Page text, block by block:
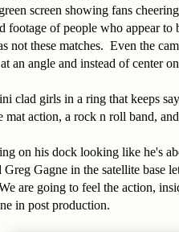
screen showing fans
footage of people who appear
not these matches. Even the
an angle and instead of center
clad girls in a ring that keeps
mat action, a rock n roll band,
on his dock looking like he's
Greg Gagne in the satellite base
are going to feel the action,
in post production.